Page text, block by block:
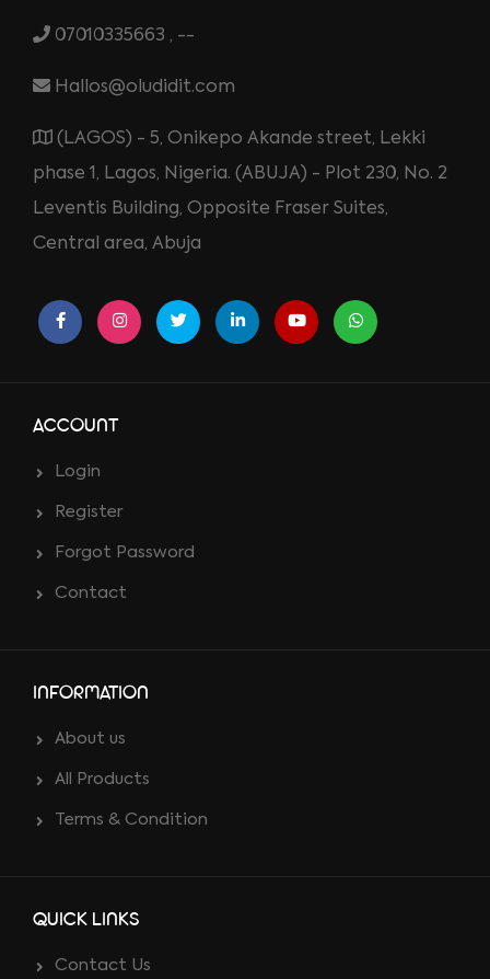
07010335663 , --
Hallos@oludidit.com
(LAGOS) - 5, Onikepo Akande street, Lekki
phase 1, Lagos, Nigeria. (ABUJA) - Plot 230, No. 2
Leventis Building, Opposite Fraser Suites,
Central area, Abuja
ACCOUNT
Login
Register
Forgot Password
Contact
INFORMATION
About us
All Products
Terms & Condition
QUICK LINKS
Contact Us